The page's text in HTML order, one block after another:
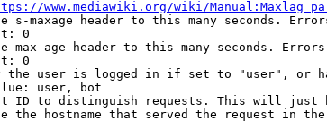
www.mediawiki.org/wiki/
s-maxage header to this many seconds.
0
max-age header to this many seconds.
0
the user is logged in if set to "user", or
user, bot
ID to distinguish requests. This will just
the hostname that served the request in